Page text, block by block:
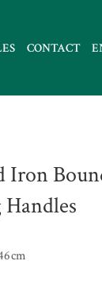
CONTACT
Iron